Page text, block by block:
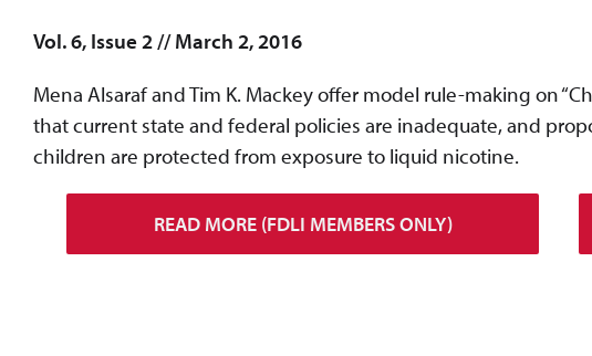
Vol. 6, Issue 2 // March 2, 2016
Mena Alsaraf and Tim K. Mackey offer model rule-making on
that current state and federal policies are inadequate, and
children are protected from exposure to liquid nicotine.
READ MORE (FDLI MEMBERS ONLY)